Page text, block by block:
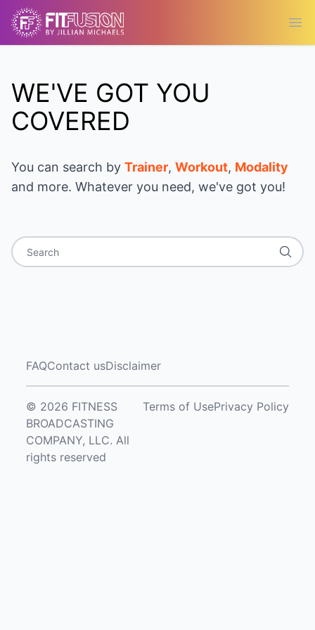
WE'VE GOT YOU
COVERED
You can search by Trainer, Workout, Modality
and more. Whatever you need, we've got you!
Search
FAQContact usDisclaimer
© 2026 FITNESS
BROADCASTING
COMPANY, LLC. All
rights reserved
Terms of UsePrivacy Policy